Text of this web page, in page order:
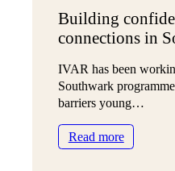
Building
connections in
IVAR has been
Southwark
barriers young…
Read more:
Building